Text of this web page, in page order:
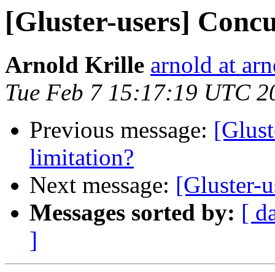
[Gluster-users]
Arnold Krille arnold at
Tue Feb 7 15:17:19 UTC
Previous message:
limitation?
Next message: [Gluster-
Messages sorted by: [
]